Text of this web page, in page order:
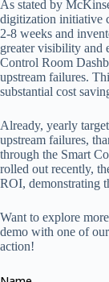
As stated by
digitization initiative
2-8 weeks and
greater visibility and
Control Room
upstream failures.
substantial cost
Already, yearly
upstream failures,
through the Smart
rolled out recently,
ROI, demonstrating
Want to explore
demo with one of
action!